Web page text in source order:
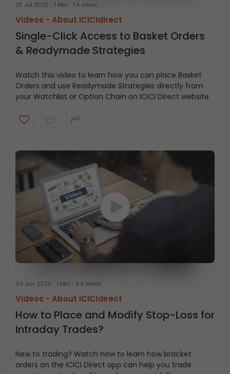
25 Jul 2025 1 Min 1 k views
Videos - About ICICIdirect
Single-Click Access to Basket Orders
& Readymade Strategies
Watch this video to learn how you can place Basket
Orders and use Readymade Strategies directly from
your Watchlist or Option Chain on ICICI Direct website
04 Jun 2025 1 Min 9 k views
Videos - About ICICIdirect
How to Place and Modify Stop-Loss for
Intraday Trades?
New to trading? Watch now to learn how bracket
orders on the ICICI Direct app can help you trade